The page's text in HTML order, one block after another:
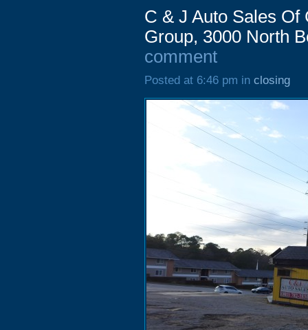
C & J Auto Sales Of
Group, 3000 North
comment
Posted at 6:46 pm in closing